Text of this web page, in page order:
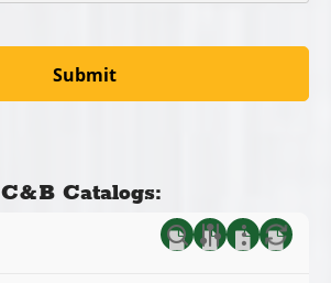
C&B Catalogs: